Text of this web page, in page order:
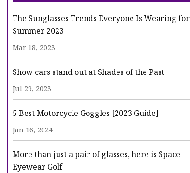
The Sunglasses Trends Everyone Is Wearing for
Summer 2023
Mar 18, 2023
Show cars stand out at Shades of the Past
Jul 29, 2023
5 Best Motorcycle Goggles [2023 Guide]
Jan 16, 2024
More than just a pair of glasses, here is Space
Eyewear Golf